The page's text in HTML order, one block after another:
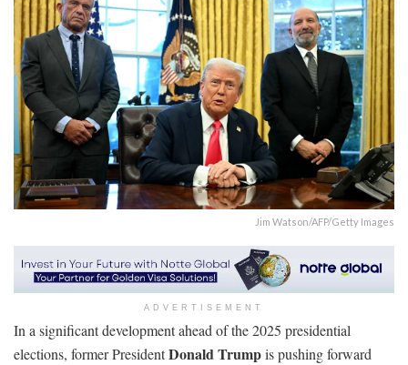
Jim Watson/AFP/Getty Images
ADVERTISEMENT
In a significant development ahead of the 2025 presidential
elections, former PresidentDonald Trumpis pushing forward